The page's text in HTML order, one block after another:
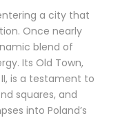
a city that
Once nearly
blend of
Its Old Town,
is a testament to
squares, and
into Poland’s